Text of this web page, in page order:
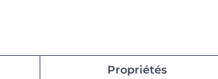
Propriétés